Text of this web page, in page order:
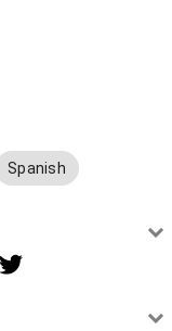
Spanish